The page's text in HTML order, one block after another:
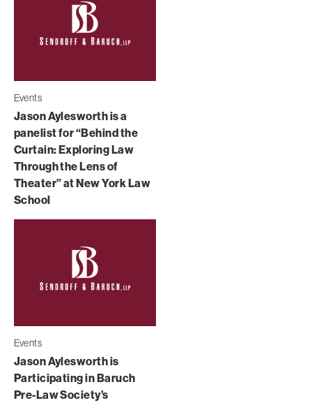
Events
Jason Aylesworth is a
panelist for “Behind the
Curtain: Exploring Law
Through the Lens of
Theater” at New York Law
School
Events
Jason Aylesworth is
Participating in Baruch
Pre-Law Society’s